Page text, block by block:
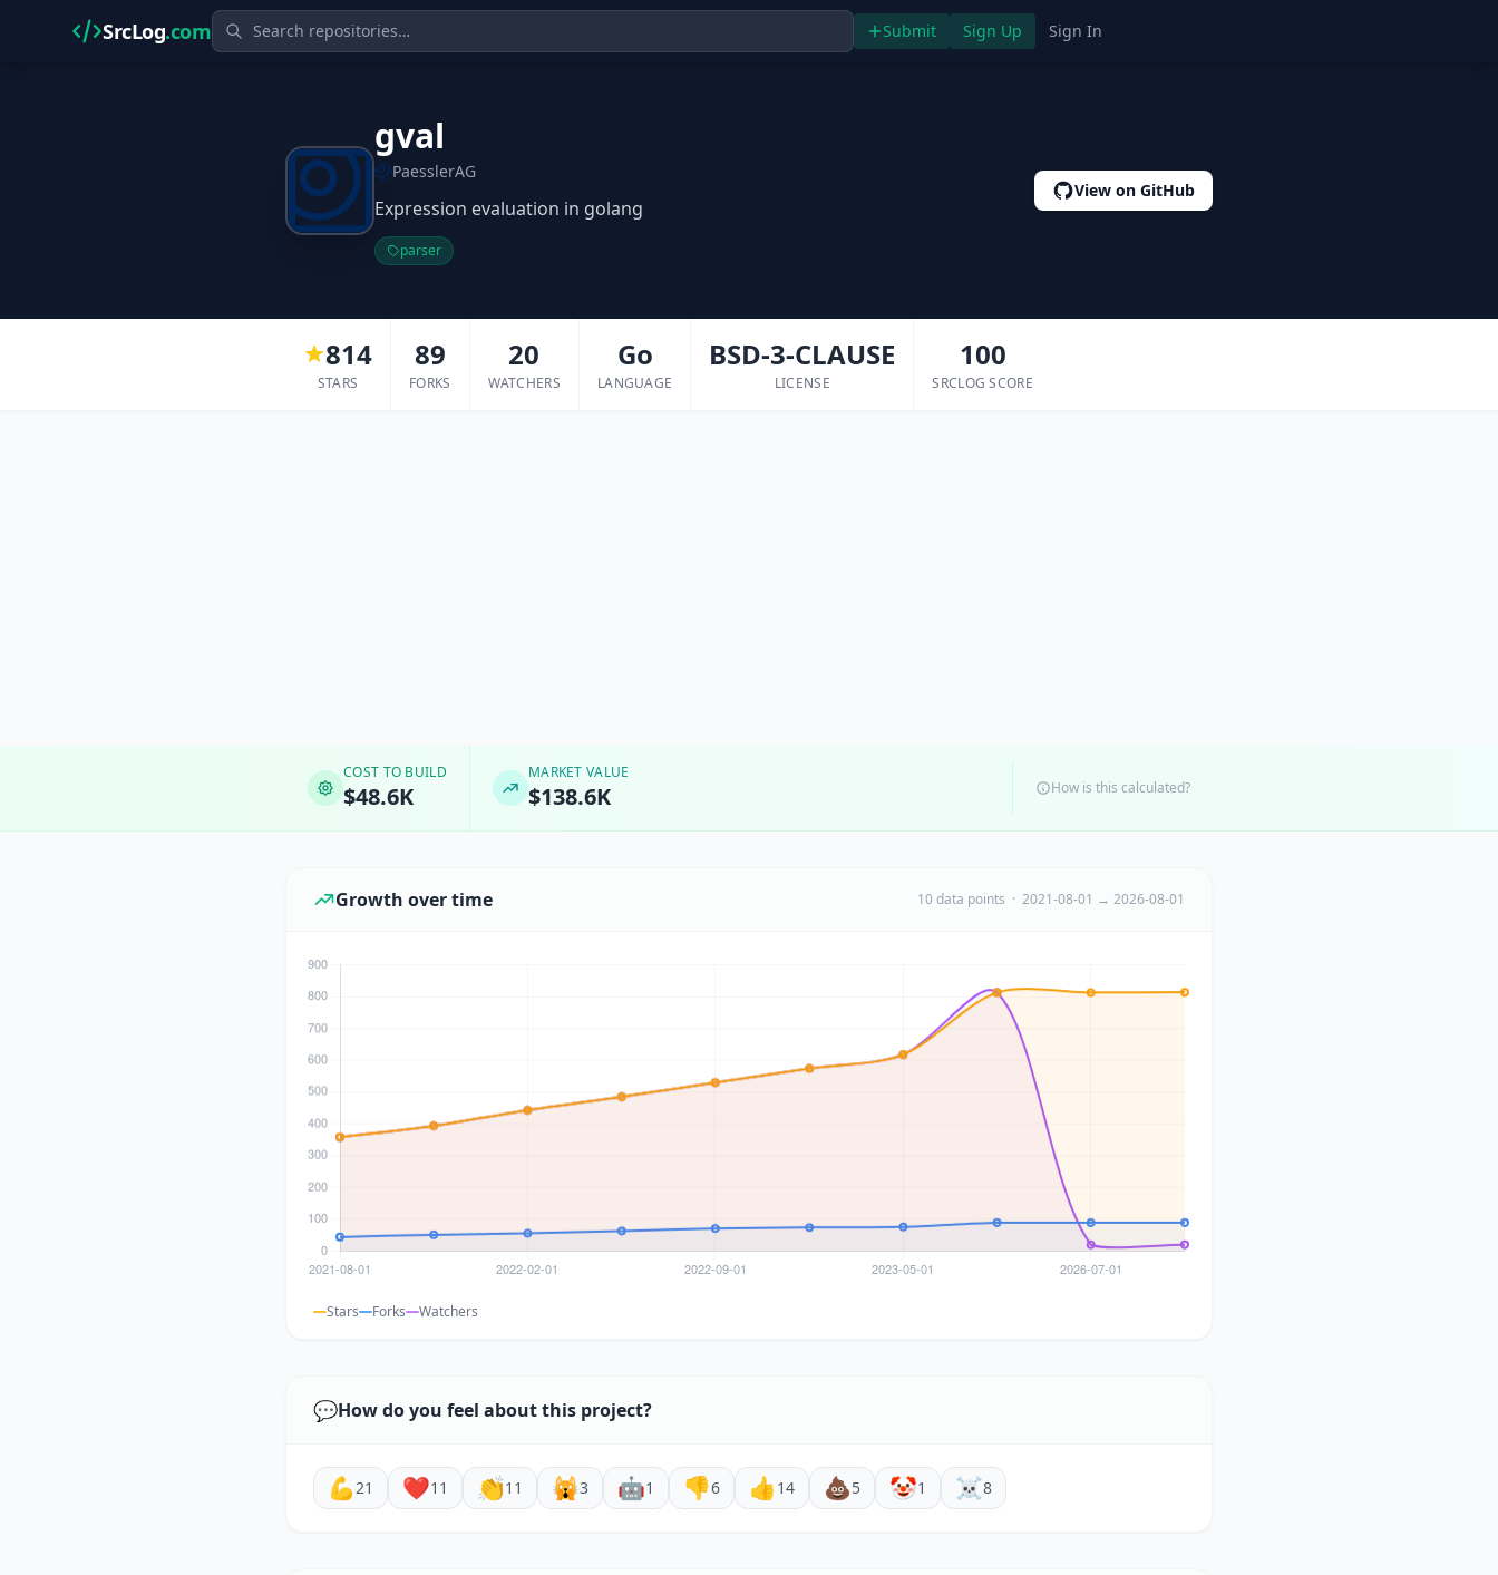
SrcLog.com Submit Sign Up Sign In
gval
PaesslerAG
Expression evaluation in golang
parser
View on GitHub
814
STARS
89
FORKS
20
WATCHERS
Go
LANGUAGE
BSD-3-CLAUSE
LICENSE
100
SRCLOG SCORE
COST TO BUILD
$48.6K
MARKET VALUE
$138.6K How is this calculated?
Growth over time 10 data points · 2021-08-01 → 2026-08-01
Stars Forks Watchers
💬How do you feel about this project?
💪 21 ❤️11 👏11 🙀3 🤖1 👎6 👍 14 💩5 🤡1 ☠️8